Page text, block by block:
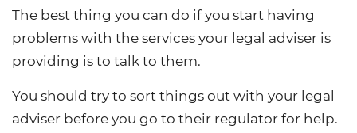
The best thing you can do if you start having
problems with the services your legal adviser is
providing is to talk to them.
You should try to sort things out with your legal
adviser before you go to their regulator for help.